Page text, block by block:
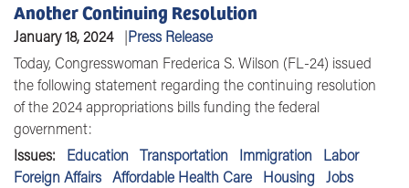
Another Continuing Resolution
January 18, 2024
Press Release
Today, Congresswoman Frederica S. Wilson (FL-24) issued
the following statement regarding the continuing resolution
of the 2024 appropriations bills funding the federal
government:
Issues: Education Transportation Immigration
Labor
Foreign Affairs Affordable Health Care Housing Jobs